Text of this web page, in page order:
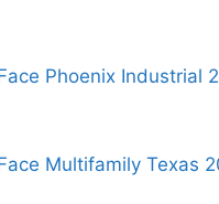
Phoenix Industrial
Multifamily Texas